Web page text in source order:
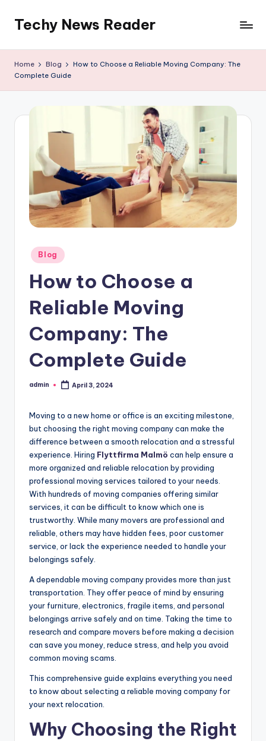
content
Techy News Reader
Home Blog
How to Choose a Reliable Moving Company: The
Complete Guide
Posted
in
Blog
How to Choose a
Reliable Moving
Company: The
Complete Guide
Posted
admin April 3, 2024
Moving to a new home or office is an exciting milestone,
but choosing the right moving company can make the
difference between a smooth relocation and a stressful
experience. Hiring Flyttfirma Malmö can help ensure a
more organized and reliable relocation by providing
professional moving services tailored to your needs.
With hundreds of moving companies offering similar
services, it can be difficult to know which one is
trustworthy. While many movers are professional and
reliable, others may have hidden fees, poor customer
service, or lack the experience needed to handle your
belongings safely.
A dependable moving company provides more than just
transportation. They offer peace of mind by ensuring
your furniture, electronics, fragile items, and personal
belongings arrive safely and on time. Taking the time to
research and compare movers before making a decision
can save you money, reduce stress, and help you avoid
common moving scams.
This comprehensive guide explains everything you need
to know about selecting a reliable moving company for
your next relocation.
Why Choosing the Right